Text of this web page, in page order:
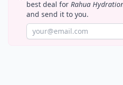
best deal for Rahua
and send it to you.